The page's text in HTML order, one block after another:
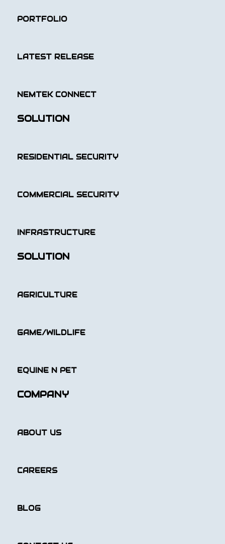
PORTFOLIO
LATEST RELEASE
NEMTEK CONNECT
SOLUTION
RESIDENTIAL SECURITY
COMMERCIAL SECURITY
INFRASTRUCTURE
SOLUTION
AGRICULTURE
GAME/WILDLIFE
EQUINE N PET
COMPANY
ABOUT US
CAREERS
BLOG